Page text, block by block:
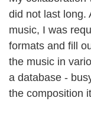
did not last long.
music, I was
formats and fill
the music in
a database -
the